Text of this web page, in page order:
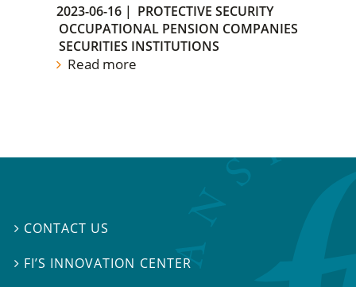
2023-06-16 | PROTECTIVE SECURITY
OCCUPATIONAL PENSION COMPANIES
SECURITIES INSTITUTIONS
Read more
 CONTACT US
 FI’S INNOVATION CENTER